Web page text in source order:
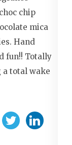
chip
mica
Hand
fun!! Totally
total wake